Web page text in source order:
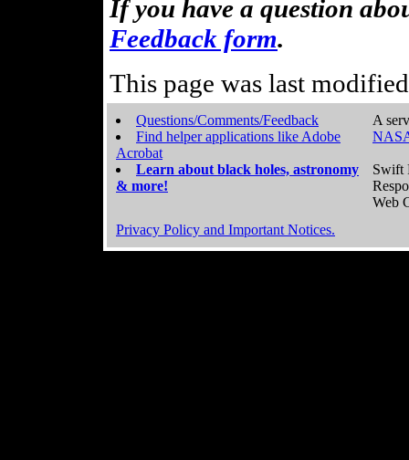
If you have a question
Feedback form.
This page was last
Questions/Comments/Feedback
Find helper applications like Adobe
Acrobat
Learn about black holes, astronomy
& more!
A
Swift
Web
Privacy Policy and Important Notices.